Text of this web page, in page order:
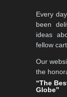
Every
been
ideas
fellow
Our
the
“The
Globe”